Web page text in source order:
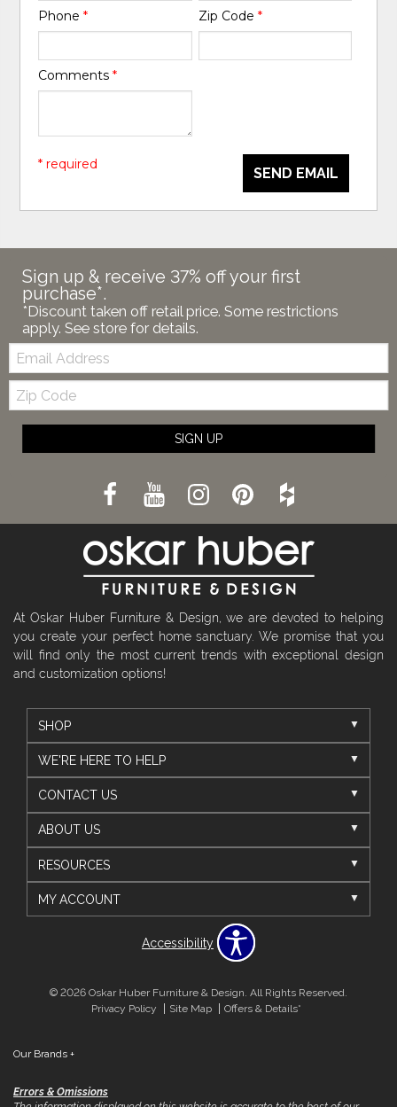
Phone* Zip Code *
Comments*
SEND EMAIL
* required
Sign up & receive 37% off your first
purchase*.
*Discount taken off retail price. Some restrictions
apply. See store for details.
Email:
Zip
Code
SIGN UP
At Oskar Huber Furniture & Design, we are devoted to helping
you create your perfect home sanctuary. We promise that you
will find only the most current trends with exceptional design
and customization options!
SHOP
WE'RE HERE TO HELP
CONTACT US
ABOUT US
RESOURCES
MY ACCOUNT
Accessibility
© 2026 Oskar Huber Furniture & Design. All Rights Reserved.
Privacy Policy
Site Map Offers & Details*
Our Brands +
Errors & Omissions